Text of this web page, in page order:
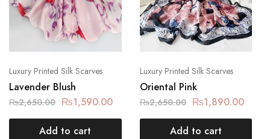
Luxury Printed Silk Scarves
Lavender Blush
₨2,650.00 ₨1,590.00
Add to cart
Luxury Printed Silk Scarves
Oriental Pink
₨2,650.00 ₨1,890.00
Add to cart